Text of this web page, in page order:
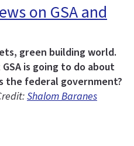
on GSA and
green building world.
is going to do about
the federal government?
Shalom Baranes